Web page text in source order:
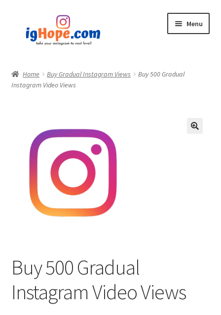
navigation
content
Menu
Shop
My account
Privacy Policy
Contact
Home Buy Gradual Instagram Views
Buy 500 Gradual
Instagram Video Views
Buy 500 Gradual
Instagram Video Views